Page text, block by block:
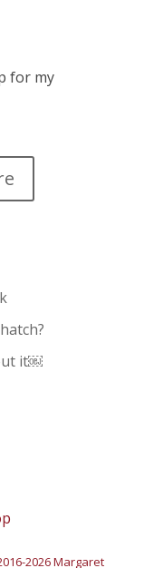
for my
it￼
2026 Margaret